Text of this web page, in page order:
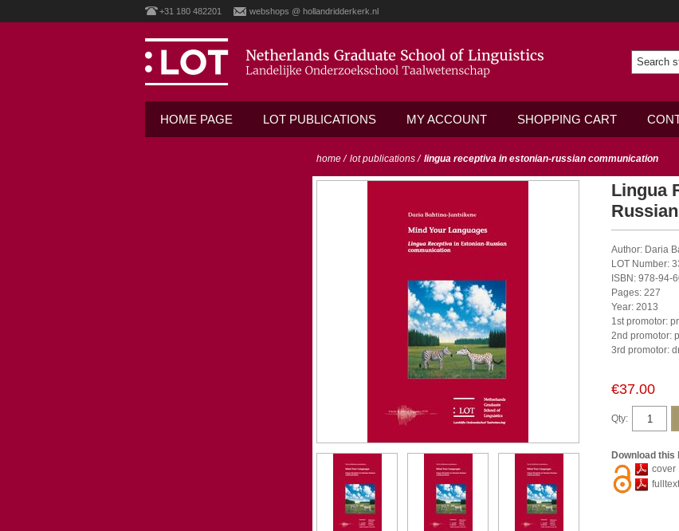
+31 180 482201 webshops @ hollandridderkerk.nl
HOME PAGE LOT PUBLICATIONS MY ACCOUNT SHOPPING CART
home / lot publications / lingua receptiva in estonian-russian communication
Lingua
Author: Daria
LOT Number:
ISBN: 978-94-
Pages: 227
Year: 2013
1st promotor:
2nd promotor:
3rd promotor:
€37.00
Qty:
Download
cover
fulltext